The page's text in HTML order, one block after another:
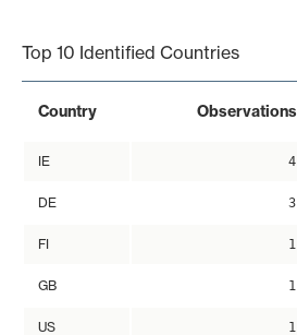
Top 10 Identified Countries
Country Observations
IE 4
DE 3
FI 1
GB 1
US 1